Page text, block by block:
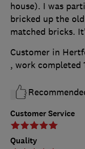
Customer Service
Quality
house). I was
bricked up the
matched bricks.
Customer in
, work completed